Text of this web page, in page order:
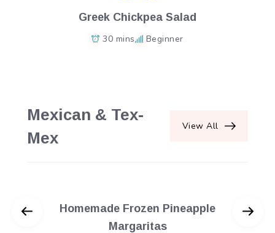
Greek Chickpea Salad
30 mins Beginner
Mexican & Tex-
Mex
View All
Homemade Frozen Pineapple
Margaritas